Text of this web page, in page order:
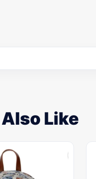
Like